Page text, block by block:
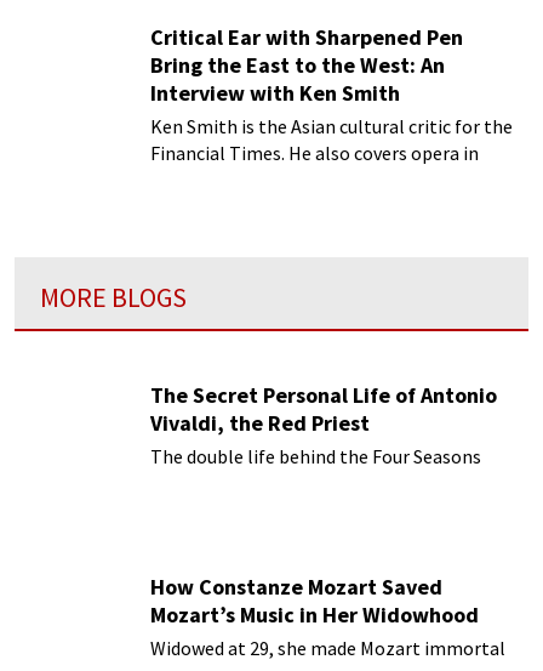
Critical Ear with Sharpened Pen
Bring the East to the West: An
Interview with Ken Smith
Ken Smith is the Asian cultural critic for the
Financial Times. He also covers opera in
MORE BLOGS
The Secret Personal Life of Antonio
Vivaldi, the Red Priest
The double life behind the Four Seasons
How Constanze Mozart Saved
Mozart’s Music in Her Widowhood
Widowed at 29, she made Mozart immortal